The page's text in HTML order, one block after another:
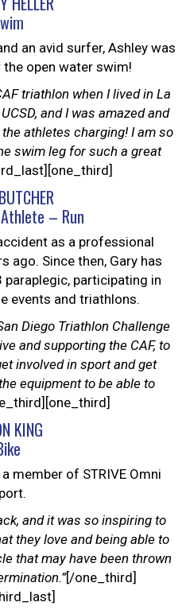
an avid surfer, Ashley was
open water swim!
triathlon when I lived in La
and I was amazed and
athletes charging! I am so
swim leg for such a great
– Run
as a professional
ago. Since then, Gary has
participating in
events and triathlons.
Diego Triathlon Challenge
and supporting the CAF, to
involved in sport and get
equipment to be able to
KING
member of STRIVE Omni
and it was so inspiring to
they love and being able to
that may have been thrown
[/one_third]